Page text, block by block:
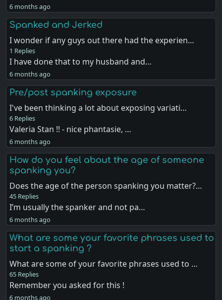
6 months ago
Spanked and Jerked
I wonder if any guys out there had the experien…
1 Replies
I have done that to my husband and…
6 months ago
Pre/post spanking exposure
I've been thinking a lot about exposing variati…
6 Replies
Valeria Stan !! - nice phantasie, …
6 months ago
How do you feel about the age of someone
spanking you?
Does the age of the person spanking you matter?…
45 Replies
I’m usually the spanker and not pa…
6 months ago
What are some your favorite phrases used to
start a spanking ?
What are some of your favorite phrases used to …
65 Replies
Remember you asked for this !
6 months ago